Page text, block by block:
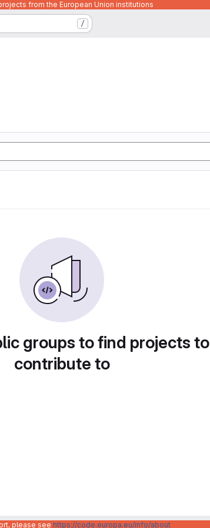
from the European Union institutions
/
groups to find projects to
contribute to
please see https://code.europa.eu/info/about